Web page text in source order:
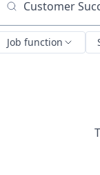
Search by title or
Job function